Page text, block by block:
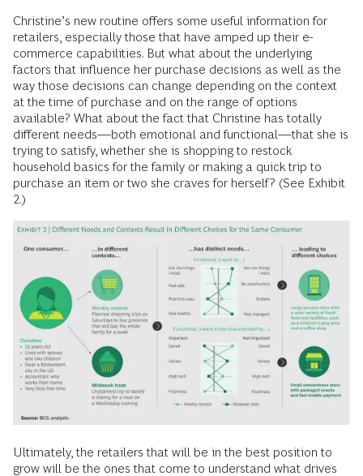
Christine’s new routine offers some useful information for
retailers, especially those that have amped up their e-
commerce capabilities. But what about the underlying
factors that influence her purchase decisions as well as the
way those decisions can change depending on the context
at the time of purchase and on the range of options
available? What about the fact that Christine has totally
different needs—both emotional and functional—that she is
trying to satisfy, whether she is shopping to restock
household basics for the family or making a quick trip to
purchase an item or two she craves for herself? (See Exhibit
2.)
Ultimately, the retailers that will be in the best position to
grow will be the ones that come to understand what drives